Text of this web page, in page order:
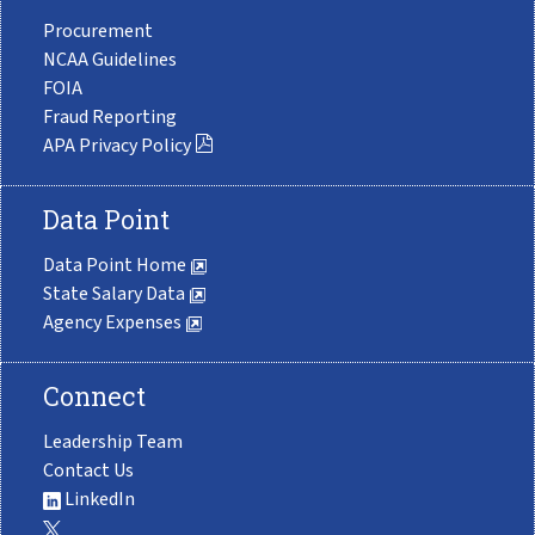
Procurement
NCAA Guidelines
FOIA
Fraud Reporting
APA Privacy Policy
Data Point
Data Point Home
State Salary Data
Agency Expenses
Connect
Leadership Team
Contact Us
LinkedIn